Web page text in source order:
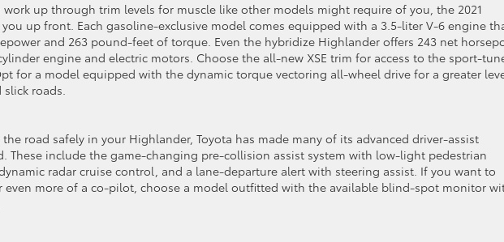
work up through trim levels for muscle like other models might require of you, the 2021
up front. Each gasoline-exclusive model comes equipped with a 3.5-liter V-6 engine
and 263 pound-feet of torque. Even the hybridize Highlander offers 243 net
engine and electric motors. Choose the all-new XSE trim for access to the sport-
for a model equipped with the dynamic torque vectoring all-wheel drive for a greater
roads.
road safely in your Highlander, Toyota has made many of its advanced driver-assist
These include the game-changing pre-collision assist system with low-light pedestrian
radar cruise control, and a lane-departure alert with steering assist. If you want to
even more of a co-pilot, choose a model outfitted with the available blind-spot monitor